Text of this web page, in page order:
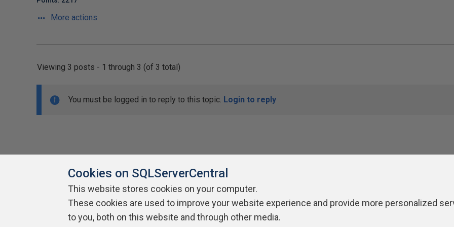
More actions
Viewing 3 posts - 1 through 3 (of 3 total)
You must be logged in to reply to this topic. Login to reply
About SQLServerCentral Contact Us Terms of Use Privacy Policy Contribute Contributors Authors
Cookies on SQLServerCentral
This website stores cookies on your computer.
These cookies are used to improve your website experience and provide more personalized
to you, both on this website and through other media.